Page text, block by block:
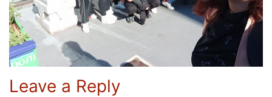
Leave a Reply